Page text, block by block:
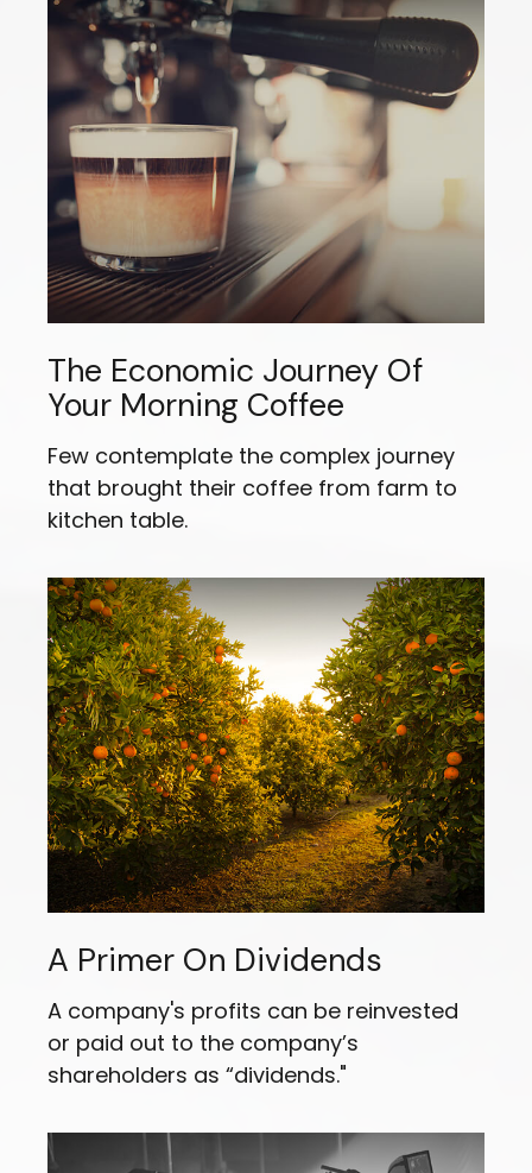
The Economic Journey Of
Your Morning Coffee
Few contemplate the complex journey
that brought their coffee from farm to
kitchen table.
A Primer On Dividends
A company's profits can be reinvested
or paid out to the company’s
shareholders as “dividends."